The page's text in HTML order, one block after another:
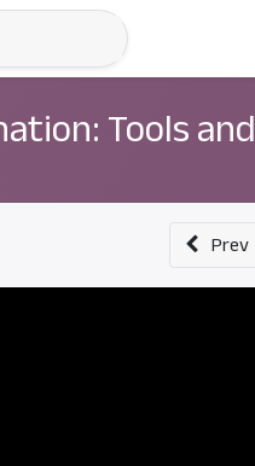
Tools and
Prev